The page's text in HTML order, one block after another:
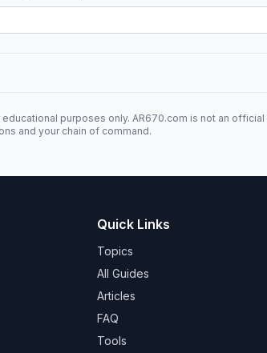
purposes only. AR670.com is not an official
and your chain of command.
Quick Links
Topics
All Guides
Articles
FAQ
Tools